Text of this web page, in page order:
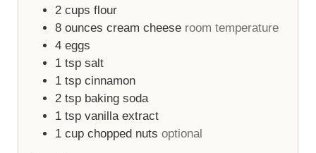
2 cups flour
8 ounces cream cheese room temperature
4 eggs
1 tsp salt
1 tsp cinnamon
2 tsp baking soda
1 tsp vanilla extract
1 cup chopped nuts optional